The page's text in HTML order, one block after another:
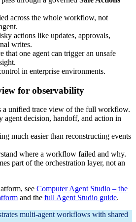
across the whole workflow, not
actions like updates, approvals,
writes.
that one agent can trigger an unsafe
in enterprise environments.
for observability
a unified trace view of the full workflow.
agent decision, handoff, and action in
much easier than reconstructing events
where a workflow failed and why.
part of the orchestration layer, not an
see Computer Agent Studio – the
and the full Agent Studio guide.
multi-agent workflows with shared